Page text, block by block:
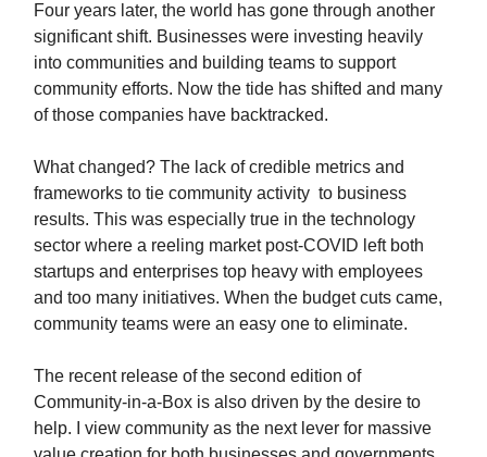
Four years later, the world has gone through another
significant shift. Businesses were investing heavily
into communities and building teams to support
community efforts. Now the tide has shifted and many
of those companies have backtracked.
What changed? The lack of credible metrics and
frameworks to tie community activity to business
results. This was especially true in the technology
sector where a reeling market post-COVID left both
startups and enterprises top heavy with employees
and too many initiatives. When the budget cuts came,
community teams were an easy one to eliminate.
The recent release of the second edition of
Community-in-a-Box is also driven by the desire to
help. I view community as the next lever for massive